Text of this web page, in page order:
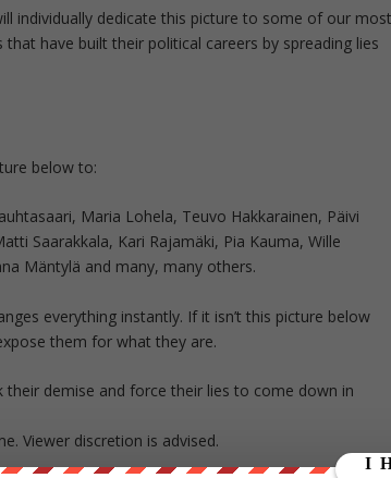
individually dedicate this picture to some of our
have built their political careers by spreading lies
below to:
Maria Lohela, Teuvo Hakkarainen, Päivi
Saarakkala, Kari Rajamäki, Pia Kauma, Wille
Mäntylä and many, many others.
everything instantly. If it isn’t this picture below
them for what they are.
demise and force their lies to come down in
Viewer discretion is advised.